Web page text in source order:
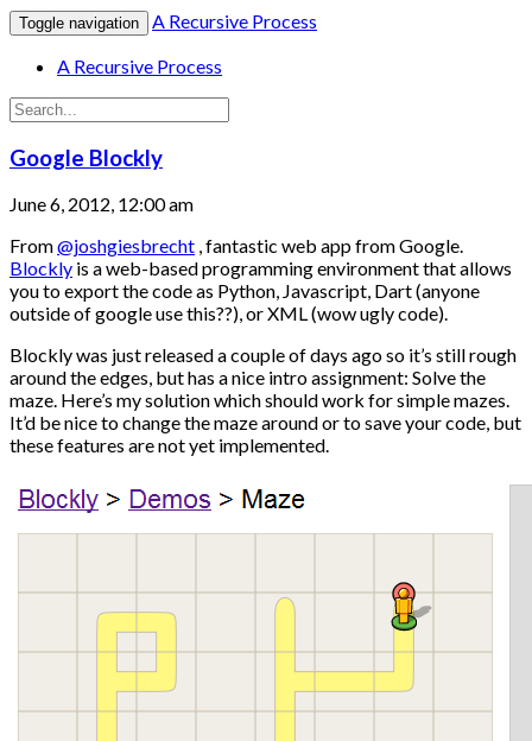
Toggle navigation
A Recursive Process
A Recursive Process
Google Blockly
June 6, 2012, 12:00 am
From@joshgiesbrecht , fantastic web app from Google.
Blockly is a web-based programming environment that allows
you to export the code as Python, Javascript, Dart (anyone
outside of google use this??), or XML (wow ugly code).
Blockly was just released a couple of days ago so it’s still rough
around the edges, but has a nice intro assignment: Solve the
maze. Here’s my solution which should work for simple mazes.
It’d be nice to change the maze around or to save your code, but
these features are not yet implemented.